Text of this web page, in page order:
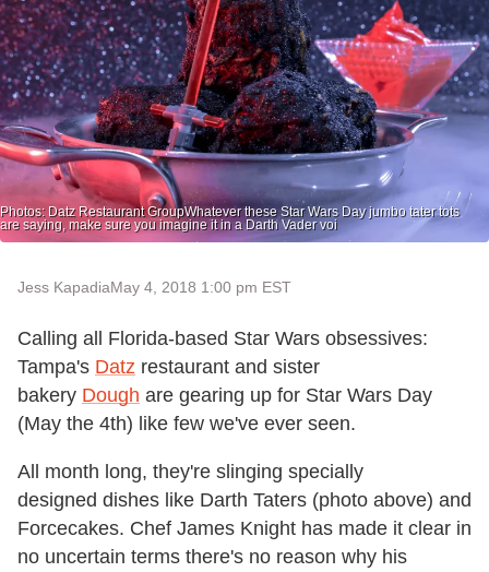
Photos: Datz Restaurant GroupWhatever these Star Wars Day jumbo tater tots
are saying, make sure you imagine it in a Darth Vader voi
Jess KapadiaMay 4, 2018 1:00 pm EST
Calling all Florida-based Star Wars obsessives:
Tampa's Datz restaurant and sister
bakery Dough are gearing up for Star Wars Day
(May the 4th) like few we've ever seen.
All month long, they're slinging specially
designed dishes like Darth Taters (photo above) and
Forcecakes. Chef James Knight has made it clear in
no uncertain terms there's no reason why his